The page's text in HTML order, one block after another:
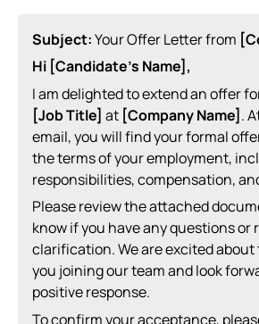
Subject:Your Offer Letter from
Hi [Candidate’s Name],
I am delighted to extend an offer
[Job Title] at [Company Name] .
email, you will find your formal
the terms of your employment,
responsibilities, compensation,
Please review the attached
know if you have any questions
clarification. We are excited
you joining our team and look
positive response.
To confirm your acceptance,